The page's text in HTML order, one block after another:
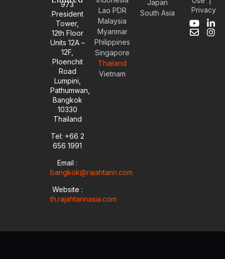
973
President
Tower,
12th Floor
Units 12A –
12F,
Ploenchit
Road
Lumpini,
Pathumwan,
Bangkok
10330
Thailand
Tel: +66 2
656 1991
Email :
bangkok@rajahtann.com
Website :
th.rajahtannasia.com
Lao PDR
Malaysia
Myanmar
Philippines
Singapore
Thailand
Vietnam
Japan
South Asia
Privacy
Y
o
L
i
E
n
I
n